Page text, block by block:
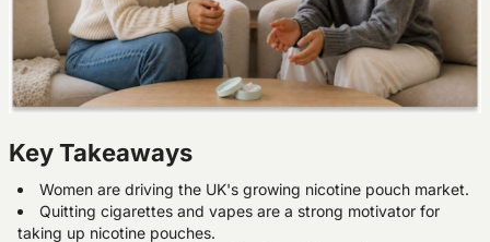
Key Takeaways
Women are driving the UK's growing nicotine pouch market.
Quitting cigarettes and vapes are a strong motivator for
taking up nicotine pouches.